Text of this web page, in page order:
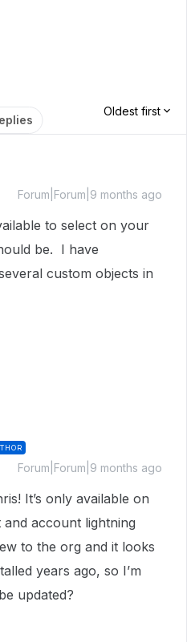
Oldest first
Forum|Forum|9 months ago
to select on your
be. I have
custom objects in
Forum|Forum|9 months ago
It’s only available on
account lightning
to the org and it looks
years ago, so I’m
updated?